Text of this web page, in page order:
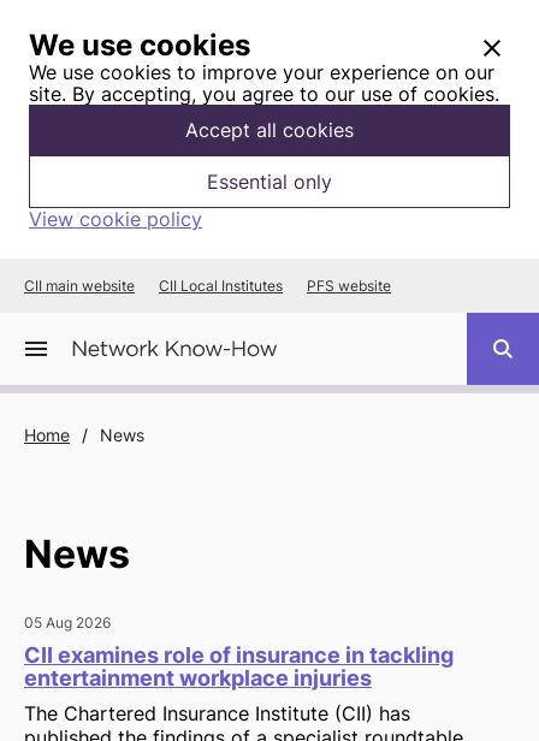
We use cookies
We use cookies to improve your experience on our
site. By accepting, you agree to our use of cookies.
Accept all cookies
Essential only
View cookie policy
CII main website CII Local Institutes PFS website
Home / News
News
05 Aug 2026
CII examines role of insurance in tackling
entertainment workplace injuries
The Chartered Insurance Institute (CII) has